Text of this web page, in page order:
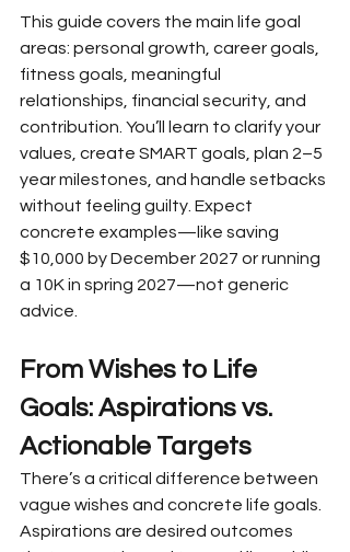
This guide covers the main life goal
areas: personal growth, career goals,
fitness goals, meaningful
relationships, financial security, and
contribution. You’ll learn to clarify your
values, create SMART goals, plan 2–5
year milestones, and handle setbacks
without feeling guilty. Expect
concrete examples—like saving
$10,000 by December 2027 or running
a 10K in spring 2027—not generic
advice.
From Wishes to Life
Goals: Aspirations vs.
Actionable Targets
There’s a critical difference between
vague wishes and concrete life goals.
Aspirations are desired outcomes